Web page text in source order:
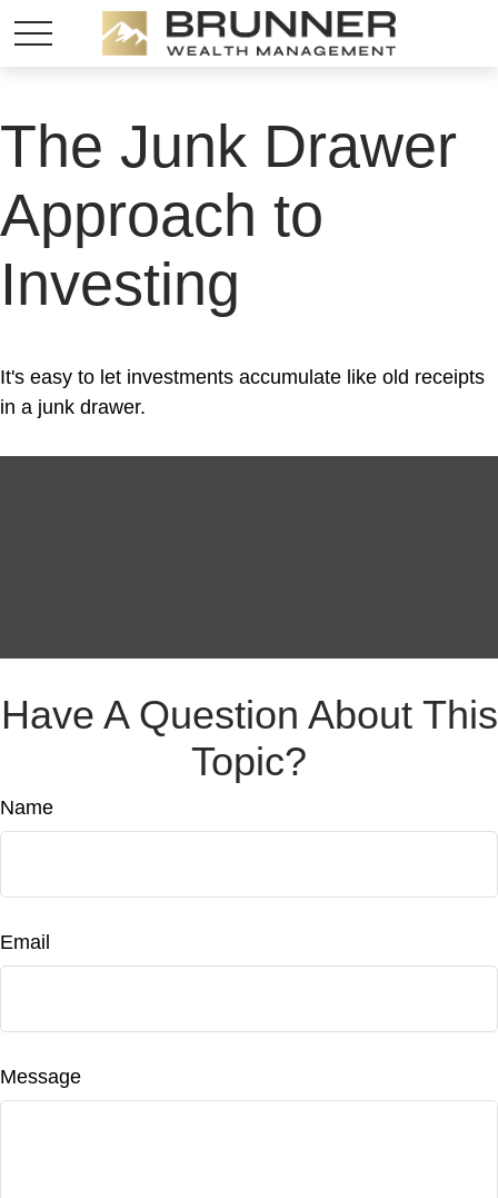
The Junk Drawer
Approach to
Investing
It's easy to let investments accumulate like old receipts
in a junk drawer.
Have A Question About This
Topic?
Name
Email
Message